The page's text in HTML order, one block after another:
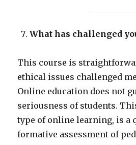
What has challenged
This course is
ethical issues challenged
Online education does not
seriousness of students.
type of online learning, is a
formative assessment of